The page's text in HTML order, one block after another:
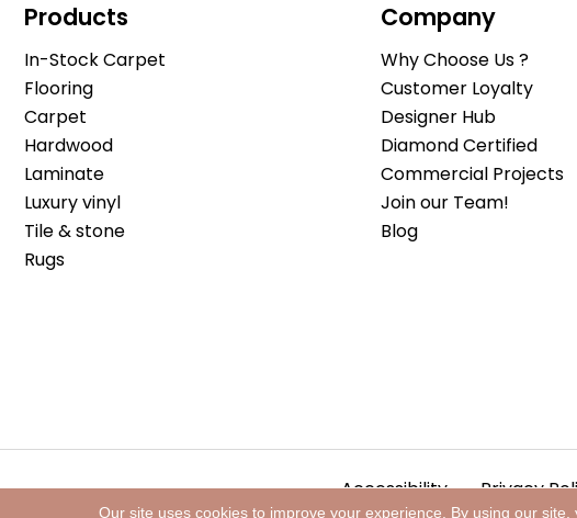
Products
In-Stock Carpet
Flooring
Carpet
Hardwood
Laminate
Luxury vinyl
Tile & stone
Rugs
Company
Why Choose Us ?
Customer Loyalty
Designer Hub
Diamond Certified
Commercial Projects
Join our Team!
Blog
Accessibility Privacy
Our site uses cookies to improve your experience. By using our